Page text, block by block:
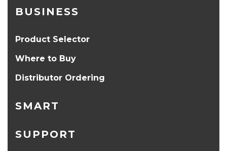
BUSINESS
Product Selector
Where to Buy
Distributor Ordering
SMART
SUPPORT